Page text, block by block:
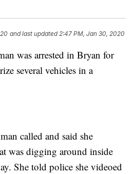
and last updated 2:47 PM, Jan 30, 2020
was arrested in Bryan for
several vehicles in a
called and said she
was digging around inside
She told police she videoed